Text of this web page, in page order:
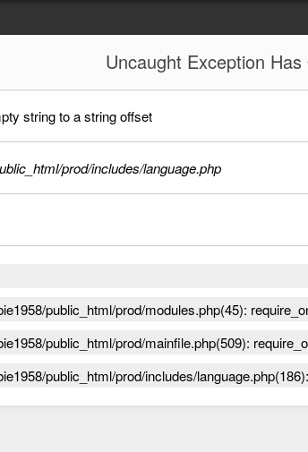
Uncaught Exception
string to a string offset
prod/includes/language.php
public_html/prod/modules.php(45):
public_html/prod/mainfile.php(509):
public_html/prod/includes/